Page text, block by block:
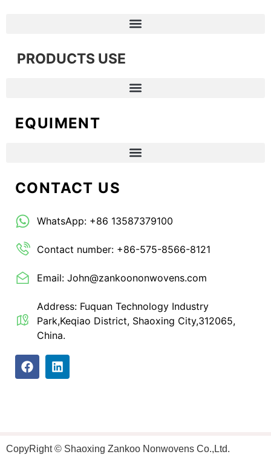
PRODUCTS USE
EQUIMENT
CONTACT US
WhatsApp: +86 13587379100
Contact number: +86-575-8566-8121
Email: John@zankoononwovens.com
Address: Fuquan Technology Industry
Park,Keqiao District, Shaoxing City,312065,
China.
CopyRight © Shaoxing Zankoo Nonwovens Co.,Ltd.